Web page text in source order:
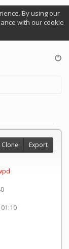
By using our
with our cookie
Clone Export